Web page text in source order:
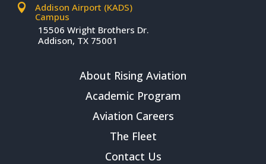

Addison Airport (KADS)
Campus
15506 Wright Brothers Dr.
Addison, TX 75001
About Rising Aviation
Academic Program
Aviation Careers
The Fleet
Contact Us